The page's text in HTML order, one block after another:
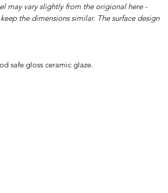
may vary slightly from the origional here -
the dimensions similar. The surface design
safe gloss ceramic glaze.